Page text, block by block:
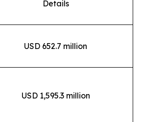
Details
USD 652.7 million
USD 1,595.3 million